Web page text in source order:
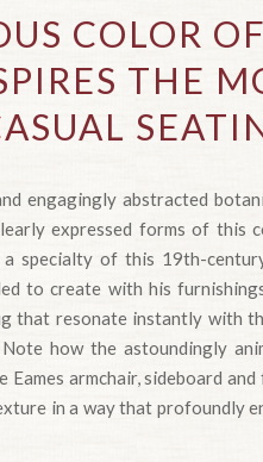
COLOR
THE
engagingly abstracted
expressed forms of this
specialty of this 19th-
to create with his
that resonate instantly with
how the astoundingly
armchair, sideboard
in a way that profoundly